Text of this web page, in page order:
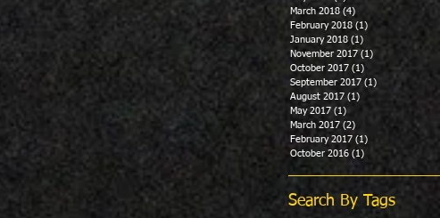
March 2018 (4) 4 posts
February 2018 (1) 1 post
January 2018 (1)
November 2017 (1)
October 2017 (1)
September 2017 (1) 1 post
August 2017 (1)
May 2017 (1)
March 2017 (2)
February 2017 (1)
October 2016 (1)
Search By Tags